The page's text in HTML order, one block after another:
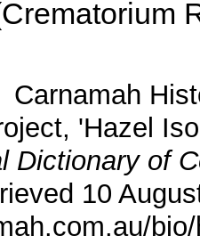
Carnamah
'Hazel
Dictionary of
10